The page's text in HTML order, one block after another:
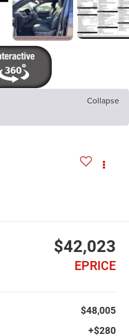
Collapse
$42,023
EPRICE
$48,005
+$280